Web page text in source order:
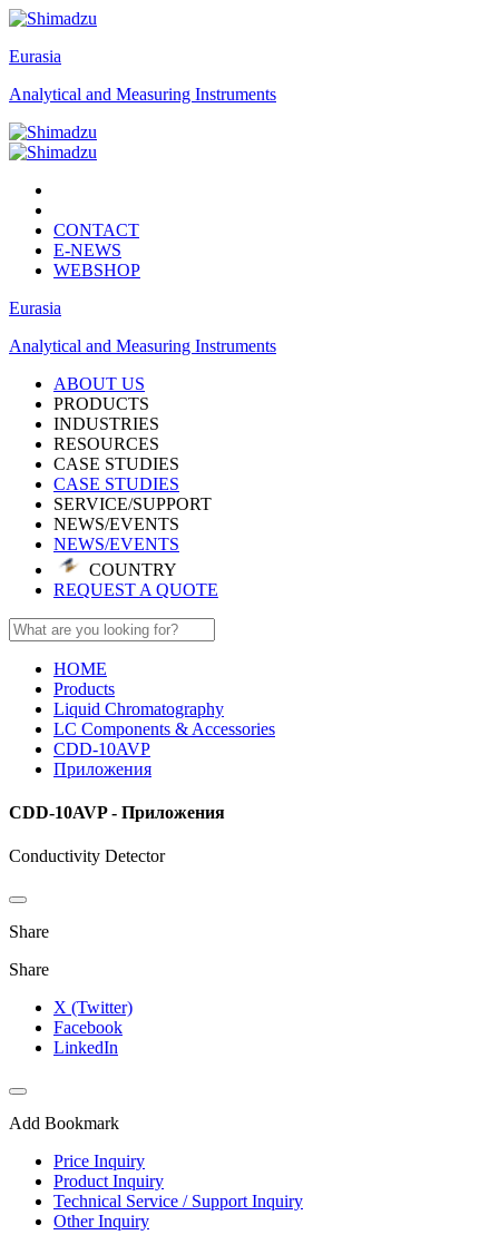
Eurasia
Analytical and Measuring Instruments
CONTACT
E-NEWS
WEBSHOP
Eurasia
Analytical and Measuring Instruments
ABOUT US
PRODUCTS
INDUSTRIES
RESOURCES
CASE STUDIES
CASE STUDIES
SERVICE/SUPPORT
NEWS/EVENTS
NEWS/EVENTS
COUNTRY
REQUEST A QUOTE
HOME
Products
Liquid Chromatography
LC Components & Accessories
CDD-10AVP
Приложения
CDD-10AVP - Приложения
Conductivity Detector
Share
Share
X (Twitter)
Facebook
LinkedIn
Add Bookmark
Price Inquiry
Product Inquiry
Technical Service / Support Inquiry
Other Inquiry